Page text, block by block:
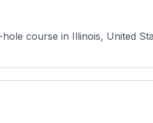
course in Illinois, United